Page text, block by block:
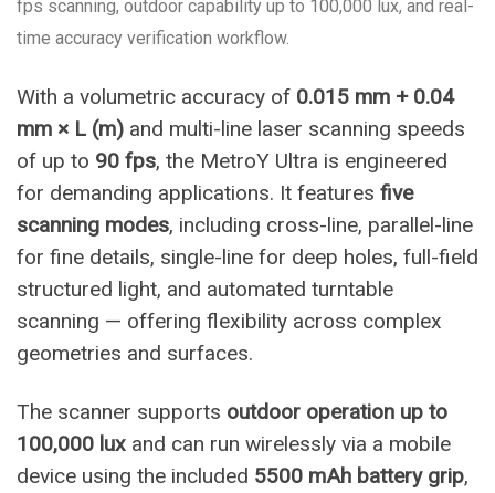
fps scanning, outdoor capability up to 100,000 lux, and real-
time accuracy verification workflow.
With a volumetric accuracy of 0.015 mm + 0.04
mm × L (m) and multi-line laser scanning speeds
of up to 90 fps, the MetroY Ultra is engineered
for demanding applications. It features five
scanning modes, including cross-line, parallel-line
for fine details, single-line for deep holes, full-field
structured light, and automated turntable
scanning — offering flexibility across complex
geometries and surfaces.
The scanner supports outdoor operation up to
100,000 lux and can run wirelessly via a mobile
device using the included 5500 mAh battery grip,